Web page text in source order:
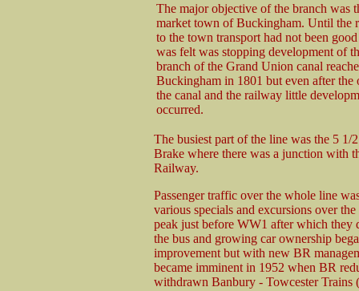
The major objective of the branch was
market town of Buckingham. Until the
to the town transport had not been
was felt was stopping development of
branch of the Grand Union canal
Buckingham in 1801 but even after the
the canal and the railway little
occurred.
The busiest part of the line was the 5
Brake where there was a junction with
Railway.
Passenger traffic over the whole line
various specials and excursions over
peak just before WW1 after which they
the bus and growing car ownership
improvement but with new BR
became imminent in 1952 when BR
withdrawn Banbury - Towcester Trains